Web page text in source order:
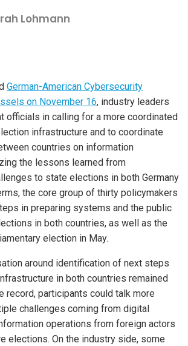
Lohmann
German-American Cybersecurity
on November 16, industry leaders
officials in calling for a more coordinated
infrastructure and to coordinate
countries on information
the lessons learned from
to state elections in both Germany
the core group of thirty policymakers
in preparing systems and the public
in both countries, as well as the
election in May.
around identification of next steps
in both countries remained
record, participants could talk more
challenges coming from digital
operations from foreign actors
elections. On the industry side, some